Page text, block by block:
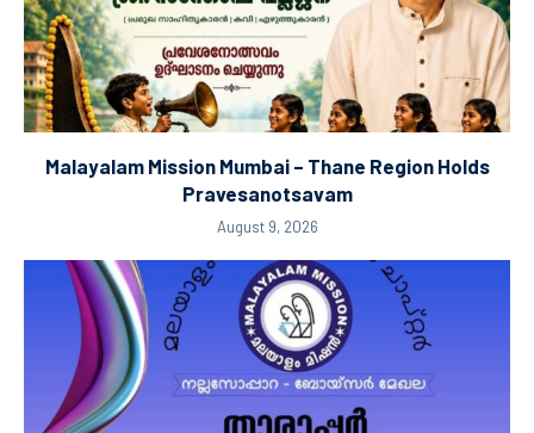
Malayalam Mission Mumbai – Thane Region Holds
Pravesanotsavam
August 9, 2026